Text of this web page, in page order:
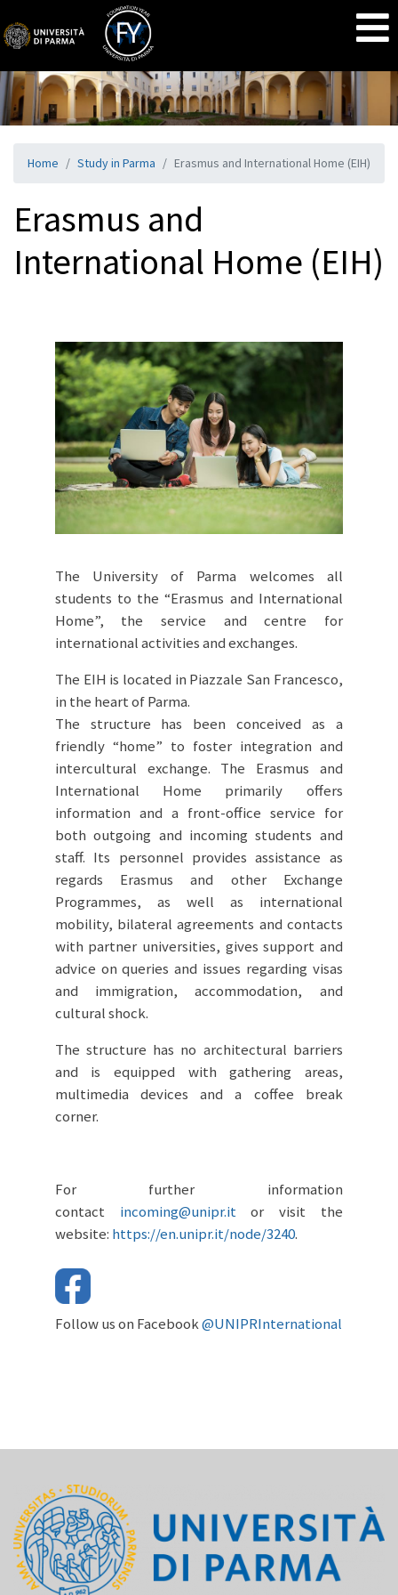
Home Study in Parma Erasmus and International Home (EIH)
Erasmus and
International Home (EIH)
The University of Parma welcomes all
students to the “Erasmus and International
Home”, the service and centre for
international activities and exchanges.
The EIH is located in Piazzale San Francesco,
in the heart of Parma.
The structure has been conceived as a
friendly “home” to foster integration and
intercultural exchange. The Erasmus and
International Home primarily offers
information and a front-office service for
both outgoing and incoming students and
staff. Its personnel provides assistance as
regards Erasmus and other Exchange
Programmes, as well as international
mobility, bilateral agreements and contacts
with partner universities, gives support and
advice on queries and issues regarding visas
and immigration, accommodation, and
cultural shock.
The structure has no architectural barriers
and is equipped with gathering areas,
multimedia devices and a coffee break
corner.
For further information
contact incoming@unipr.itor visit the
website: https://en.unipr.it/node/3240.
Follow us on Facebook@UNIPRInternational